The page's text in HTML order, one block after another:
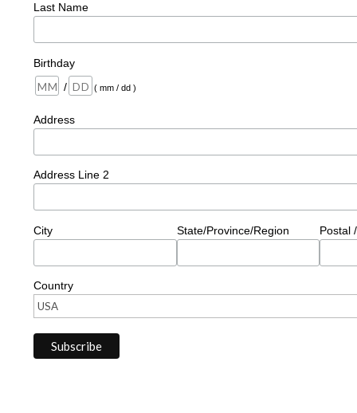
Last Name
Birthday
/
( mm / dd )
Address
Address Line 2
City State/Province/Region Postal
Country